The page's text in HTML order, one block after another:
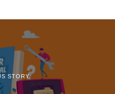
STORY